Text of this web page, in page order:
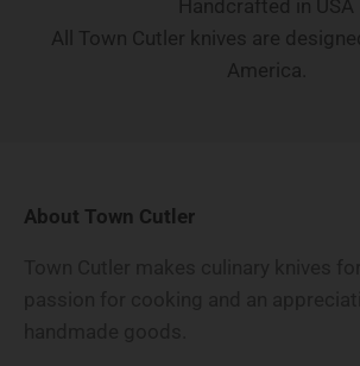
All Town Cutler knives are
America.
About Town Cutler